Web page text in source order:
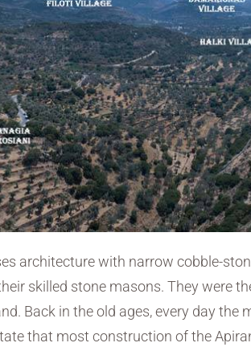
architecture with narrow cobble-
skilled stone masons. They were
Back in the old ages, every day the
that most construction of the